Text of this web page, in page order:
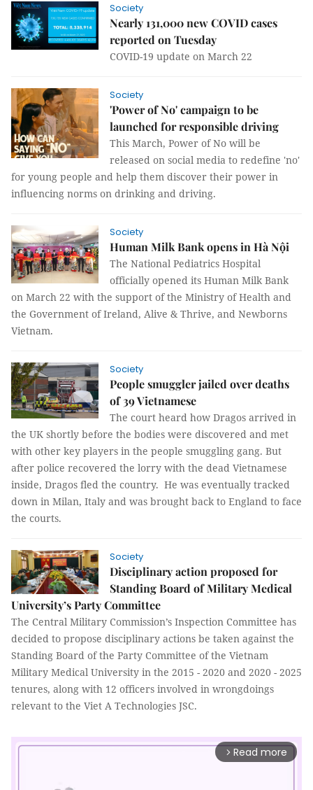
Society
Nearly 131,000 new COVID cases
reported on Tuesday
COVID-19 update on March 22
Society
'Power of No' campaign to be
launched for responsible driving
This March, Power of No will be
released on social media to redefine 'no'
for young people and help them discover their power in
influencing norms on drinking and driving.
Society
Human Milk Bank opens in Hà Nội
The National Pediatrics Hospital
officially opened its Human Milk Bank
on March 22 with the support of the Ministry of Health and
the Government of Ireland, Alive & Thrive, and Newborns
Vietnam.
Society
People smuggler jailed over deaths
of 39 Vietnamese
The court heard how Dragos arrived in
the UK shortly before the bodies were discovered and met
with other key players in the people smuggling gang. But
after police recovered the lorry with the dead Vietnamese
inside, Dragos fled the country. He was eventually tracked
down in Milan, Italy and was brought back to England to face
the courts.
Society
Disciplinary action proposed for
Standing Board of Military Medical
University’s Party Committee
The Central Military Commission’s Inspection Committee has
decided to propose disciplinary actions be taken against the
Standing Board of the Party Committee of the Vietnam
Military Medical University in the 2015 - 2020 and 2020 - 2025
tenures, along with 12 officers involved in wrongdoings
relevant to the Viet A Technologies JSC.
arrow_forward_ios Read more